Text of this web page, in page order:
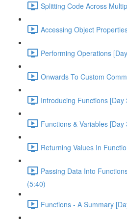
Splitting Code Across
Accessing Object
Performing Operations
Onwards To Custom
Introducing Functions [Day
Functions & Variables [Day
Returning Values In
Passing Data Into
(5:40)
Functions - A Summary